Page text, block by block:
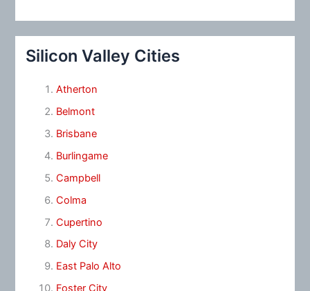
Silicon Valley Cities
Atherton
Belmont
Brisbane
Burlingame
Campbell
Colma
Cupertino
Daly City
East Palo Alto
Foster City